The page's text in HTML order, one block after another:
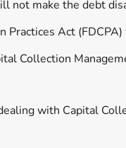
not make the debt
Practices Act
Collection
with Capital